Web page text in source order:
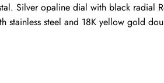
Silver opaline dial with black radial
stainless steel and 18K yellow gold